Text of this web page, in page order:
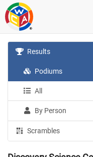
Results
Podiums
All
By Person
Scrambles